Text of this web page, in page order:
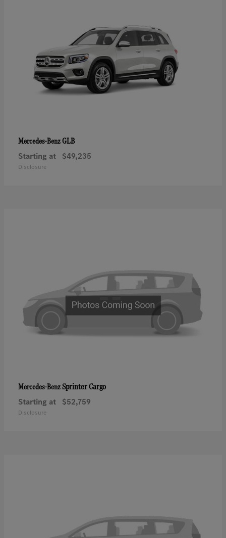
Mercedes-BenzGLB
Starting at $49,235
Disclosure
Mercedes-BenzSprinter Cargo
Starting at $52,759
Disclosure